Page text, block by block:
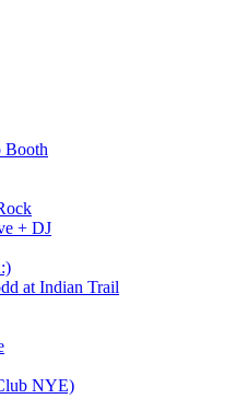
Booth
+ DJ
at Indian Trail
NYE)